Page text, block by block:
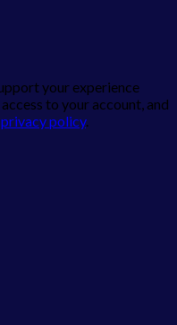
your experience
to your account, and
privacy policy.